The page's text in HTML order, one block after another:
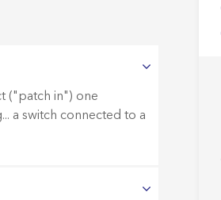
("patch in") one
a switch connected to a